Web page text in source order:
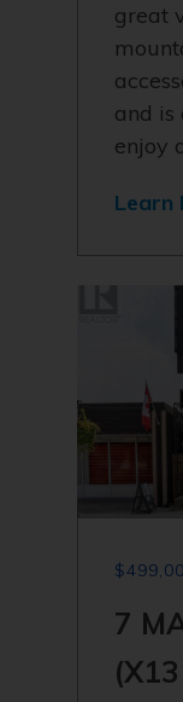
great
and is
enjoy
Learn
7